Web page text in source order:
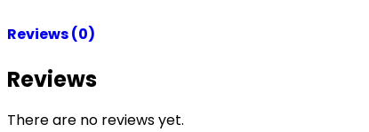
Reviews (0)
Reviews
There are no reviews yet.